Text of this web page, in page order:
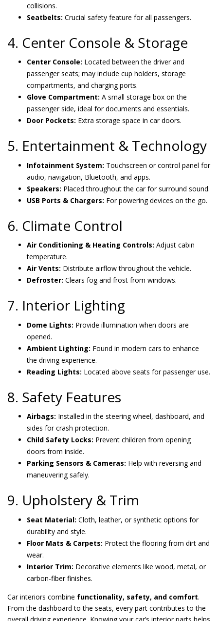
collisions.
Seatbelts: Crucial safety feature for all passengers.
4. Center Console & Storage
Center Console: Located between the driver and
passenger seats; may include cup holders, storage
compartments, and charging ports.
Glove Compartment: A small storage box on the
passenger side, ideal for documents and essentials.
Door Pockets: Extra storage space in car doors.
5. Entertainment & Technology
Infotainment System: Touchscreen or control panel for
audio, navigation, Bluetooth, and apps.
Speakers: Placed throughout the car for surround sound.
USB Ports & Chargers: For powering devices on the go.
6. Climate Control
Air Conditioning & Heating Controls: Adjust cabin
temperature.
Air Vents: Distribute airflow throughout the vehicle.
Defroster: Clears fog and frost from windows.
7. Interior Lighting
Dome Lights: Provide illumination when doors are
opened.
Ambient Lighting: Found in modern cars to enhance
the driving experience.
Reading Lights: Located above seats for passenger use.
8. Safety Features
Airbags: Installed in the steering wheel, dashboard, and
sides for crash protection.
Child Safety Locks: Prevent children from opening
doors from inside.
Parking Sensors & Cameras: Help with reversing and
maneuvering safely.
9. Upholstery & Trim
Seat Material: Cloth, leather, or synthetic options for
durability and style.
Floor Mats & Carpets: Protect the flooring from dirt and
wear.
Interior Trim: Decorative elements like wood, metal, or
carbon-fiber finishes.
Car interiors combine functionality, safety, and comfort.
From the dashboard to the seats, every part contributes to the
overall driving experience. Knowing your car’s interior parts helps